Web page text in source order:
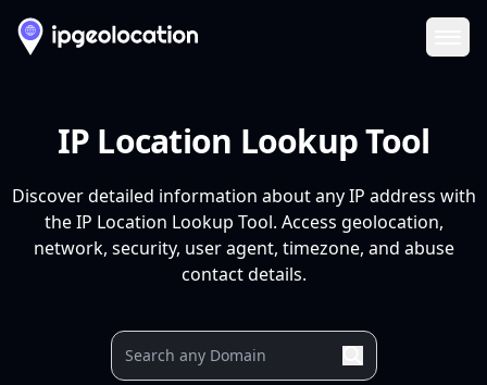
IP Location Lookup Tool
Discover detailed information about any IP address with
the IP Location Lookup Tool. Access geolocation,
network, security, user agent, timezone, and abuse
contact details.